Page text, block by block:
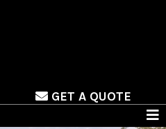
GET A QUOTE